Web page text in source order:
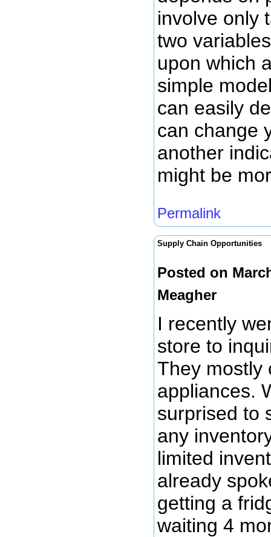
involve only
two
upon which
simple
can easily
can change
another
might be
Permalink
Supply Chain Opportunities
Posted on
Meagher
I recently
store to
They mostly
appliances.
surprised to
any
limited
already
getting a
waiting 4